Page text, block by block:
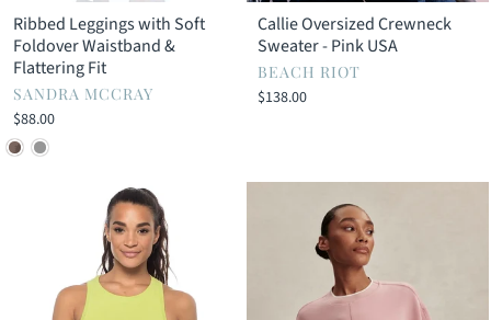
Ribbed Leggings with Soft
Foldover Waistband &
Flattering Fit
SANDRA MCCRAY
$88.00
Callie Oversized Crewneck
Sweater - Pink USA
BEACH RIOT
$138.00